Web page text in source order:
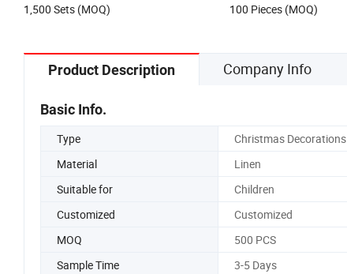
1,500 Sets (MOQ) 100 Pieces (MOQ)
Product Description Company Info
Basic Info.
Type Christmas Decorations
Material
Linen
Suitable for
Children
Customized
Customized
MOQ
500 PCS
Sample Time
3-5 Days